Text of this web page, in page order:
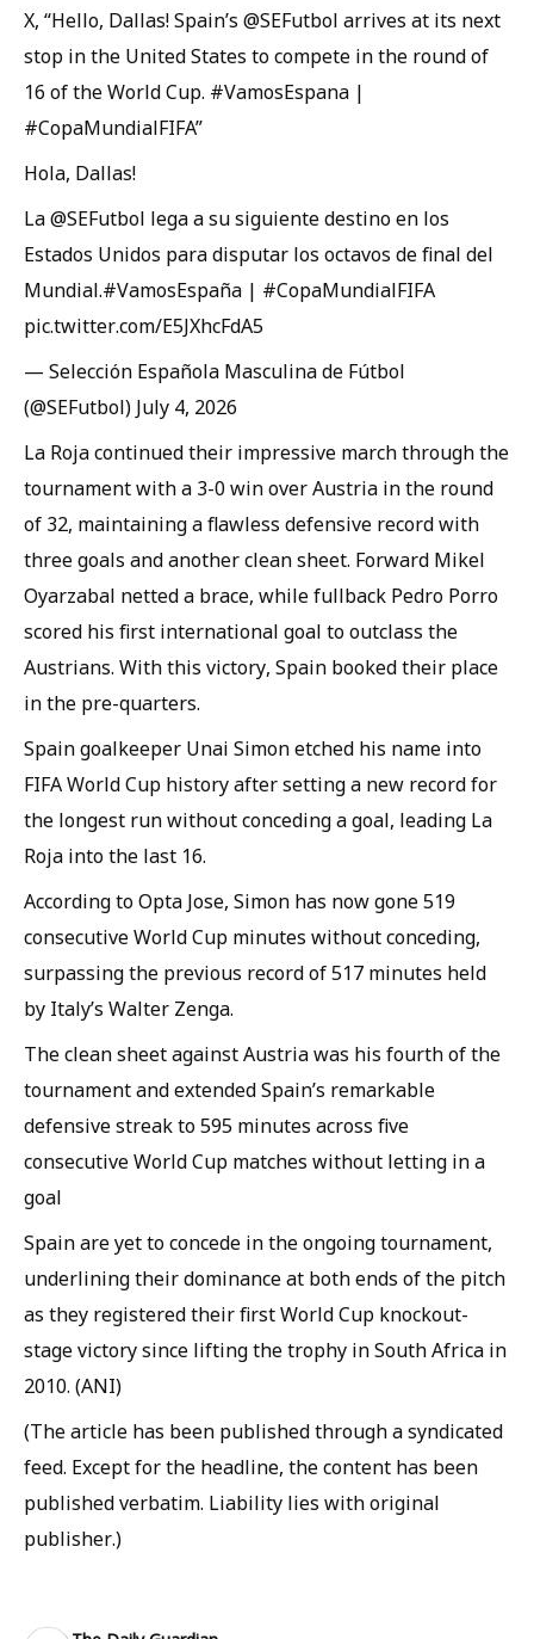
X, “Hello, Dallas! Spain’s @SEFutbol arrives at its next
stop in the United States to compete in the round of
16 of the World Cup. #VamosEspana |
#CopaMundialFIFA”
Hola, Dallas!
La @SEFutbol lega a su siguiente destino en los
Estados Unidos para disputar los octavos de final del
Mundial.#VamosEspaña | #CopaMundialFIFA
pic.twitter.com/E5JXhcFdA5
— Selección Española Masculina de Fútbol
(@SEFutbol) July 4, 2026
La Roja continued their impressive march through the
tournament with a 3-0 win over Austria in the round
of 32, maintaining a flawless defensive record with
three goals and another clean sheet. Forward Mikel
Oyarzabal netted a brace, while fullback Pedro Porro
scored his first international goal to outclass the
Austrians. With this victory, Spain booked their place
in the pre-quarters.
Spain goalkeeper Unai Simon etched his name into
FIFA World Cup history after setting a new record for
the longest run without conceding a goal, leading La
Roja into the last 16.
According to Opta Jose, Simon has now gone 519
consecutive World Cup minutes without conceding,
surpassing the previous record of 517 minutes held
by Italy’s Walter Zenga.
The clean sheet against Austria was his fourth of the
tournament and extended Spain’s remarkable
defensive streak to 595 minutes across five
consecutive World Cup matches without letting in a
goal
Spain are yet to concede in the ongoing tournament,
underlining their dominance at both ends of the pitch
as they registered their first World Cup knockout-
stage victory since lifting the trophy in South Africa in
2010. (ANI)
(The article has been published through a syndicated
feed. Except for the headline, the content has been
published verbatim. Liability lies with original
publisher.)